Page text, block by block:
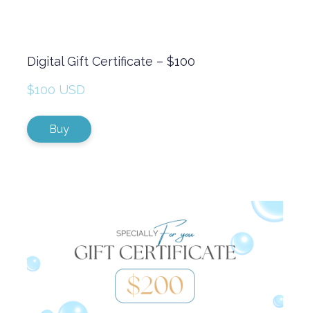
Digital Gift Certificate – $100
$100 USD
Buy